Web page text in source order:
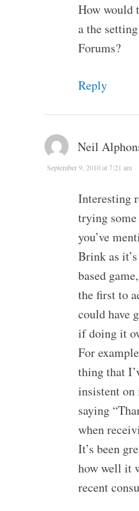
How would
a the
Forums?
Reply
Neil
September 9, 2010 at 7:21 am
Interesting
trying
you’ve
Brink as
based
the first to
could have
if doing it
For
thing that
insistent on
saying
when
It’s been
how well it
recent